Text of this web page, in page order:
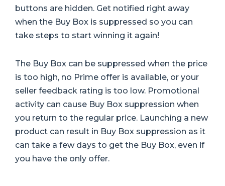
buttons are hidden. Get notified right away
when the Buy Box is suppressed so you can
take steps to start winning it again!
The Buy Box can be suppressed when the price
is too high, no Prime offer is available, or your
seller feedback rating is too low. Promotional
activity can cause Buy Box suppression when
you return to the regular price. Launching a new
product can result in Buy Box suppression as it
can take a few days to get the Buy Box, even if
you have the only offer.